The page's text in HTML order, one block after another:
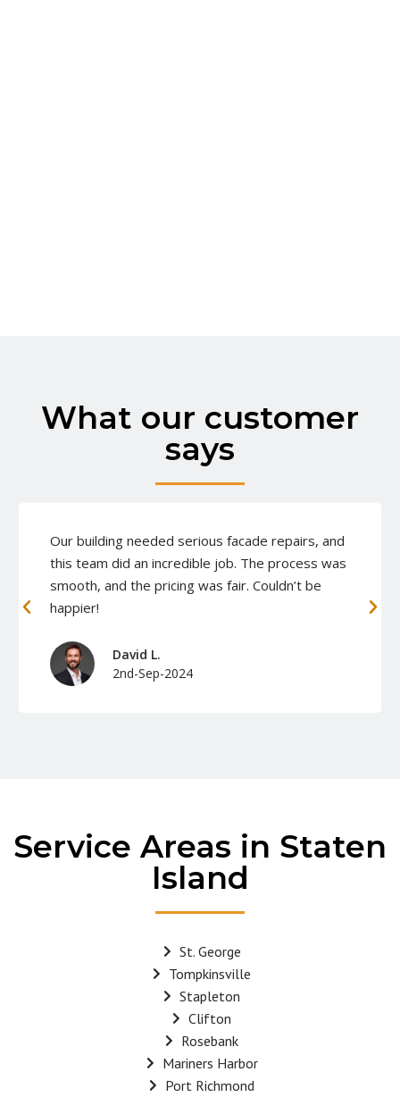
What our customer
says
Our building needed serious facade repairs, and
this team did an incredible job. The process was
smooth, and the pricing was fair. Couldn’t be
happier!
David L.
2nd-Sep-2024
Service Areas in Staten
Island
St. George
Tompkinsville
Stapleton
Clifton
Rosebank
Mariners Harbor
Port Richmond